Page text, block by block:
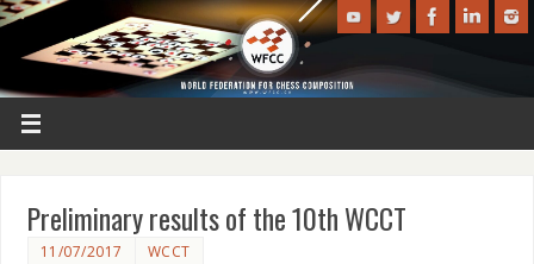
Preliminary results of the 10th WCCT
11/07/2017 WCCT